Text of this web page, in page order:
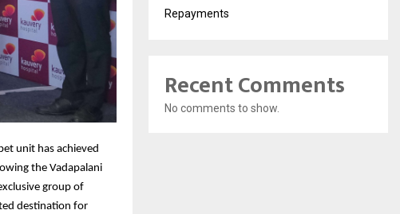
unit has achieved
the Vadapalani
group of
destination for
Repayments
Recent Comments
No comments to show.